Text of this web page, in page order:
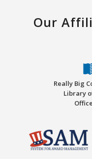
Our
Really Big
Library